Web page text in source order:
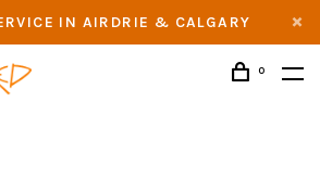
IN AIRDRIE & CALGARY
0